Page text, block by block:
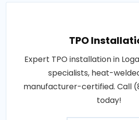
TPO
Expert TPO installation in
specialists, heat-
manufacturer-certified. Call
today!